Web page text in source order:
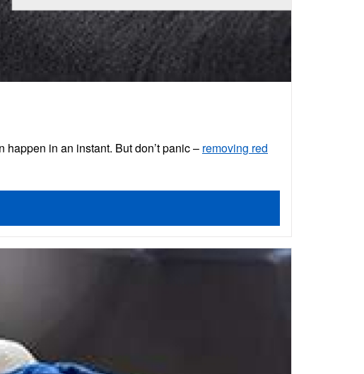
in an instant. But don’t panic – removing red